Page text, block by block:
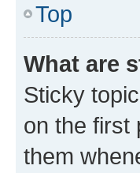
Top
What are
Sticky
on the first
them